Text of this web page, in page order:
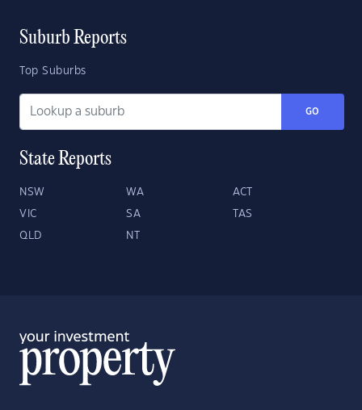
Suburb Reports
Top Suburbs
GO
State Reports
NSW WA ACT
VIC SA TAS
QLD NT